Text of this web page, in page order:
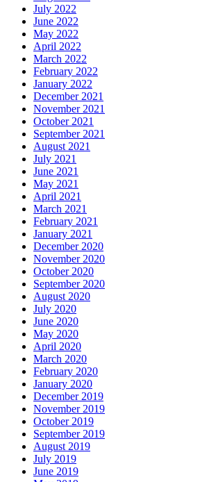
July 2022
June 2022
May 2022
April 2022
March 2022
February 2022
January 2022
December 2021
November 2021
October 2021
September 2021
August 2021
July 2021
June 2021
May 2021
April 2021
March 2021
February 2021
January 2021
December 2020
November 2020
October 2020
September 2020
August 2020
July 2020
June 2020
May 2020
April 2020
March 2020
February 2020
January 2020
December 2019
November 2019
October 2019
September 2019
August 2019
July 2019
June 2019